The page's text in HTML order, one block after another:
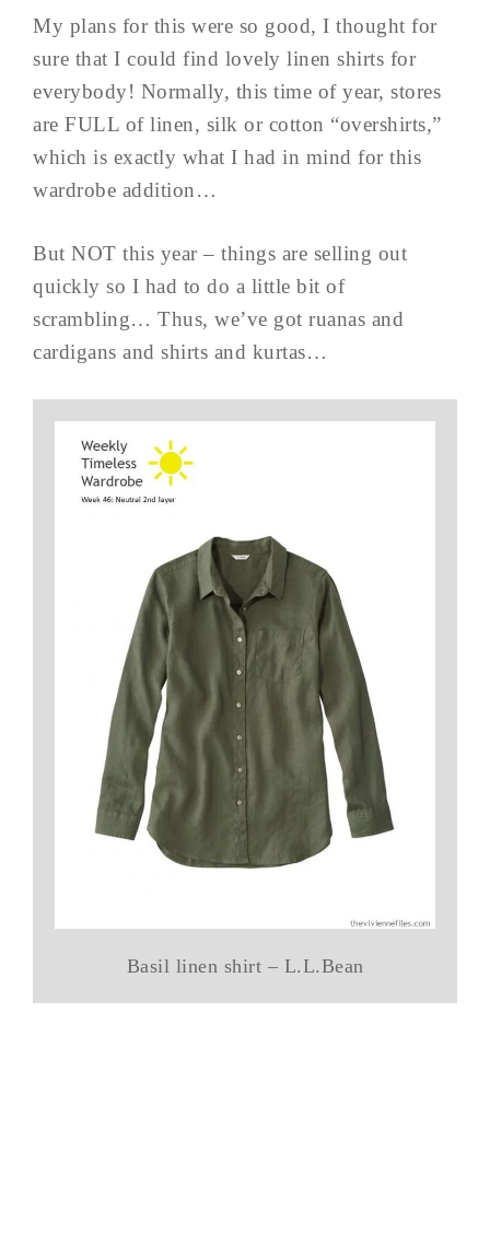
My plans for this were so good, I thought for
sure that I could find lovely linen shirts for
everybody! Normally, this time of year, stores
are FULL of linen, silk or cotton “overshirts,”
which is exactly what I had in mind for this
wardrobe addition…
But NOT this year – things are selling out
quickly so I had to do a little bit of
scrambling… Thus, we’ve got ruanas and
cardigans and shirts and kurtas…
Basil linen shirt – L.L.Bean